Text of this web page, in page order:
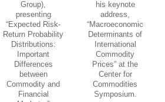
Group),
presenting
“Expected Risk-
Return Probability
Distributions:
Important
Differences
between
Commodity and
Financial
his keynote
address,
“Macroeconomic
Determinants of
International
Commodity
Prices” at the
Center for
Commodities
Symposium.